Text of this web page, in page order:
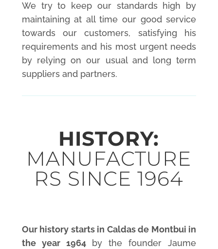
We try to keep our standards high by
maintaining at all time our good service
towards our customers, satisfying his
requirements and his most urgent needs
by relying on our usual and long term
suppliers and partners.
HISTORY:
MANUFACTURE
RS SINCE 1964
Our history starts in Caldas de Montbui in
the year 1964by the founder Jaume